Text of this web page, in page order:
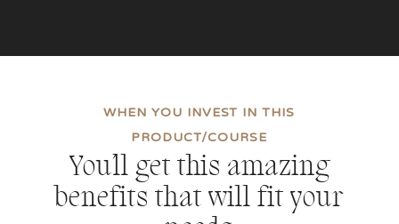
WHEN YOU INVEST IN THIS
PRODUCT/COURSE
You´ll get this amazing
benefits that will fit your